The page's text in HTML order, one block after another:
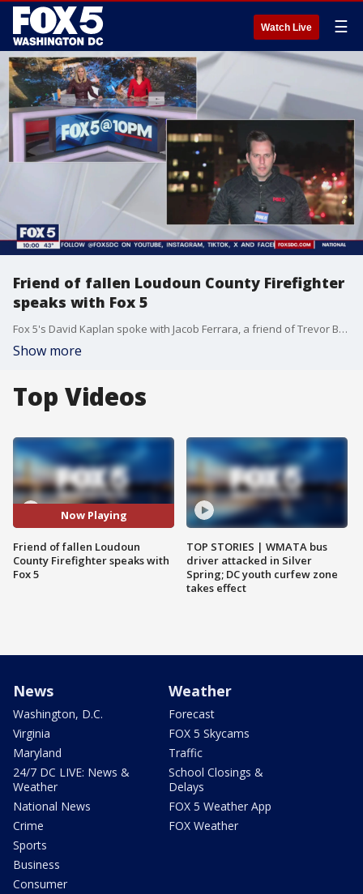
Watch Live ☰
Friend of fallen Loudoun County Firefighter
speaks with Fox 5
Fox 5's David Kaplan spoke with Jacob Ferrara, a friend of Trevor Brown, who died after a Friday night home explosion in Sterling, Va.
Show more
Top Videos
Now Playing
Friend of fallen Loudoun
County Firefighter speaks with
Fox 5
TOP STORIES | WMATA bus
driver attacked in Silver
Spring; DC youth curfew zone
takes effect
News
Washington, D.C.
Virginia
Maryland
24/7 DC LIVE: News &
Weather
National News
Crime
Sports
Business
Consumer
Weather
Forecast
FOX 5 Skycams
Traffic
School Closings &
Delays
FOX 5 Weather App
FOX Weather